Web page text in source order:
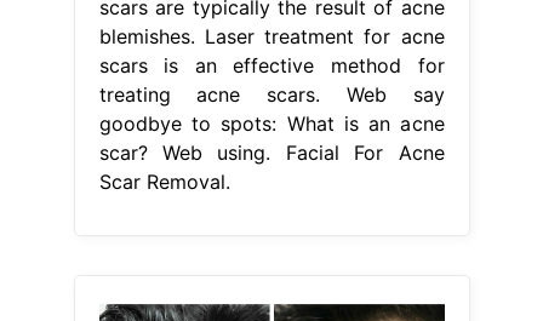
scars are typically the result of acne
blemishes. Laser treatment for acne
scars is an effective method for
treating acne scars. Web say
goodbye to spots: What is an acne
scar? Web using. Facial For Acne
Scar Removal.